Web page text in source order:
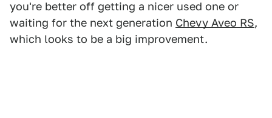
you're better off getting a nicer used one or
waiting for the next generation Chevy Aveo RS,
which looks to be a big improvement.